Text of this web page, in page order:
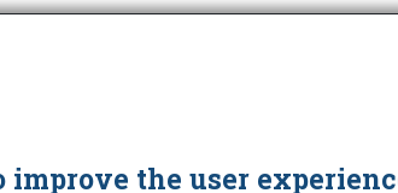
the user